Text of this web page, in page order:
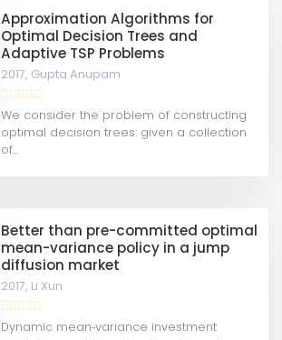
Approximation Algorithms for
Optimal Decision Trees and
Adaptive TSP Problems
2017, Gupta Anupam
We consider the problem of constructing
optimal decision trees: given a collection
of...
Better than pre-committed optimal
mean-variance policy in a jump
diffusion market
2017, Li Xun
Dynamic mean‐variance investment